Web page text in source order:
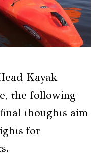
Kayak
the following
thoughts aim
for